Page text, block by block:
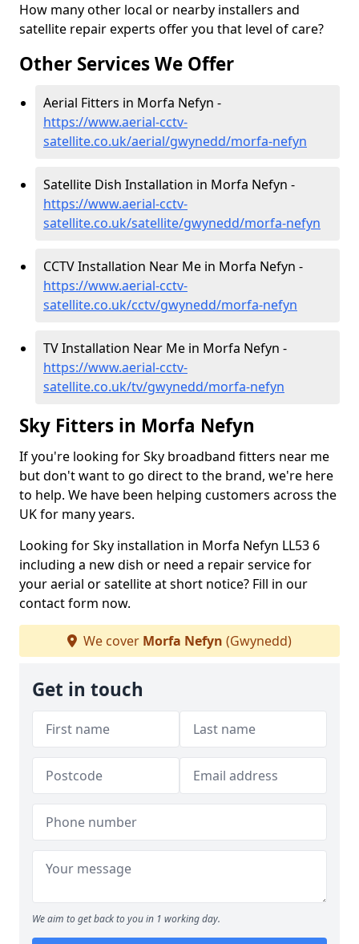
How many other local or nearby installers and
satellite repair experts offer you that level of care?
Other Services We Offer
Aerial Fitters in Morfa Nefyn -
https://www.aerial-cctv-
satellite.co.uk/aerial/gwynedd/morfa-nefyn
Satellite Dish Installation in Morfa Nefyn -
https://www.aerial-cctv-
satellite.co.uk/satellite/gwynedd/morfa-nefyn
CCTV Installation Near Me in Morfa Nefyn -
https://www.aerial-cctv-
satellite.co.uk/cctv/gwynedd/morfa-nefyn
TV Installation Near Me in Morfa Nefyn -
https://www.aerial-cctv-
satellite.co.uk/tv/gwynedd/morfa-nefyn
Sky Fitters in Morfa Nefyn
If you're looking for Sky broadband fitters near me
but don't want to go direct to the brand, we're here
to help. We have been helping customers across the
UK for many years.
Looking for Sky installation in Morfa Nefyn LL53 6
including a new dish or need a repair service for
your aerial or satellite at short notice? Fill in our
contact form now.
We cover Morfa Nefyn (Gwynedd)
Get in touch
We aim to get back to you in 1 working day.